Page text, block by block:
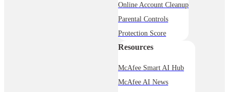
Online Account Cleanup
Parental Controls
Protection Score
Resources
McAfee Smart AI Hub
McAfee AI News